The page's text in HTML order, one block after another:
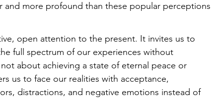
and more profound than these popular perceptions
open attention to the present. It invites us to
full spectrum of our experiences without
about achieving a state of eternal peace or
us to face our realities with acceptance,
distractions, and negative emotions instead of